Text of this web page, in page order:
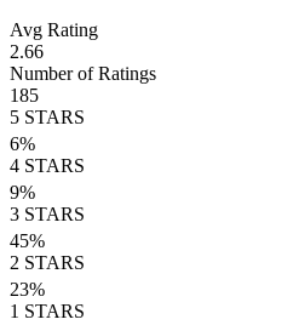
Avg Rating
2.66
Number of Ratings
185
5 STARS
6%
4 STARS
9%
3 STARS
45%
2 STARS
23%
1 STARS